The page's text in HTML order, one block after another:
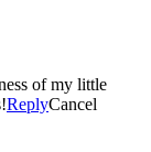
of my little
ReplyCancel